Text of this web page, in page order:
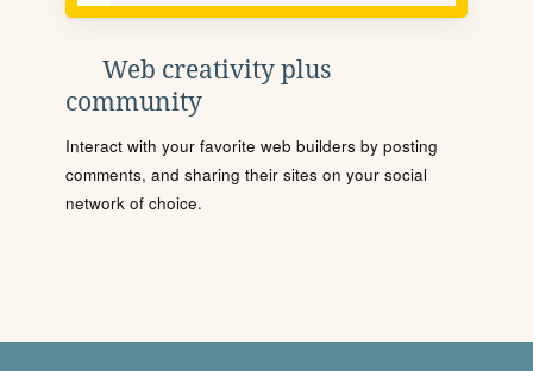
Web creativity plus
community
Interact with your favorite web builders by posting
comments, and sharing their sites on your social
network of choice.